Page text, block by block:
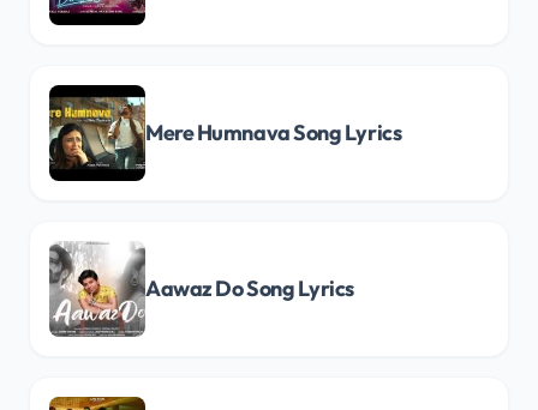
Mere Humnava Song Lyrics
Aawaz Do Song Lyrics